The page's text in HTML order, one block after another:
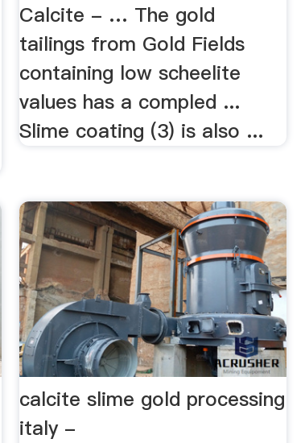
Calcite - … The gold
tailings from Gold Fields
containing low scheelite
values has a compled ...
Slime coating (3) is also ...
calcite slime gold processing
italy -